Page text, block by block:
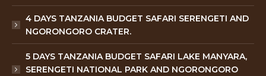
4 DAYS TANZANIA BUDGET SAFARI SERENGETI AND
NGORONGORO CRATER.
5 DAYS TANZANIA BUDGET SAFARI LAKE MANYARA,
SERENGETI NATIONAL PARK AND NGORONGORO